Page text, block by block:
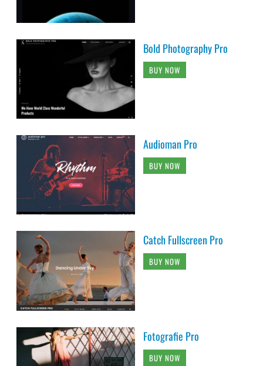
Bold Photography Pro
BUY NOW
Audioman Pro
BUY NOW
Catch Fullscreen Pro
BUY NOW
Fotografie Pro
BUY NOW